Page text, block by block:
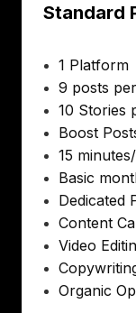
Standard
1 Platform
9 posts
10 Stories
Boost
15
Basic
Dedicated
Content
Video
Organic